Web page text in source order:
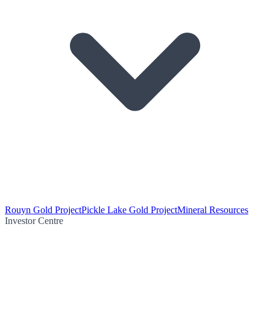
Rouyn Gold ProjectPickle Lake Gold ProjectMineral Resources
Investor Centre